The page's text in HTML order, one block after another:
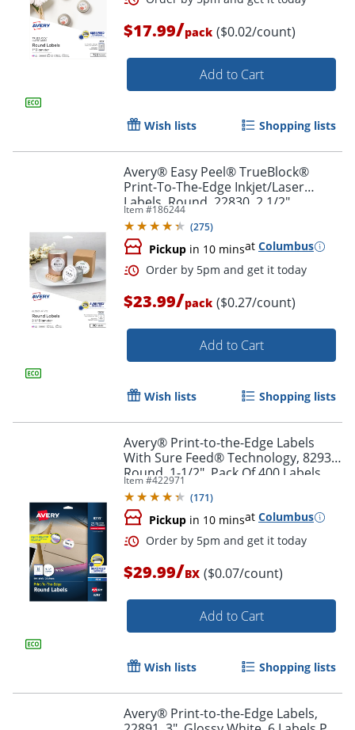
Order by 5pm and get it
$17.99/pack ($0.02/count)
Add to Cart
Wish lists Shopping lists
Avery® Easy Peel® TrueBlock®
Print-To-The-Edge Inkjet/Laser
Labels, Round, 22830, 2 1/2"
Diameter, Glossy White, Pack Of 90
Item #186244
(275)
Pickup in 10 minsat Columbus
Order by 5pm and get it
$23.99/pack ($0.27/count)
Add to Cart
Wish lists Shopping lists
Avery® Print-to-the-Edge Labels
With Sure Feed® Technology, 8293,
Round, 1-1/2", Pack Of 400 Labels
Item #422971
(171)
Pickup in 10 minsat Columbus
$29.99/BX ($0.07/count)
Add to Cart
Wish lists Shopping lists
Avery® Print-to-the-Edge Labels,